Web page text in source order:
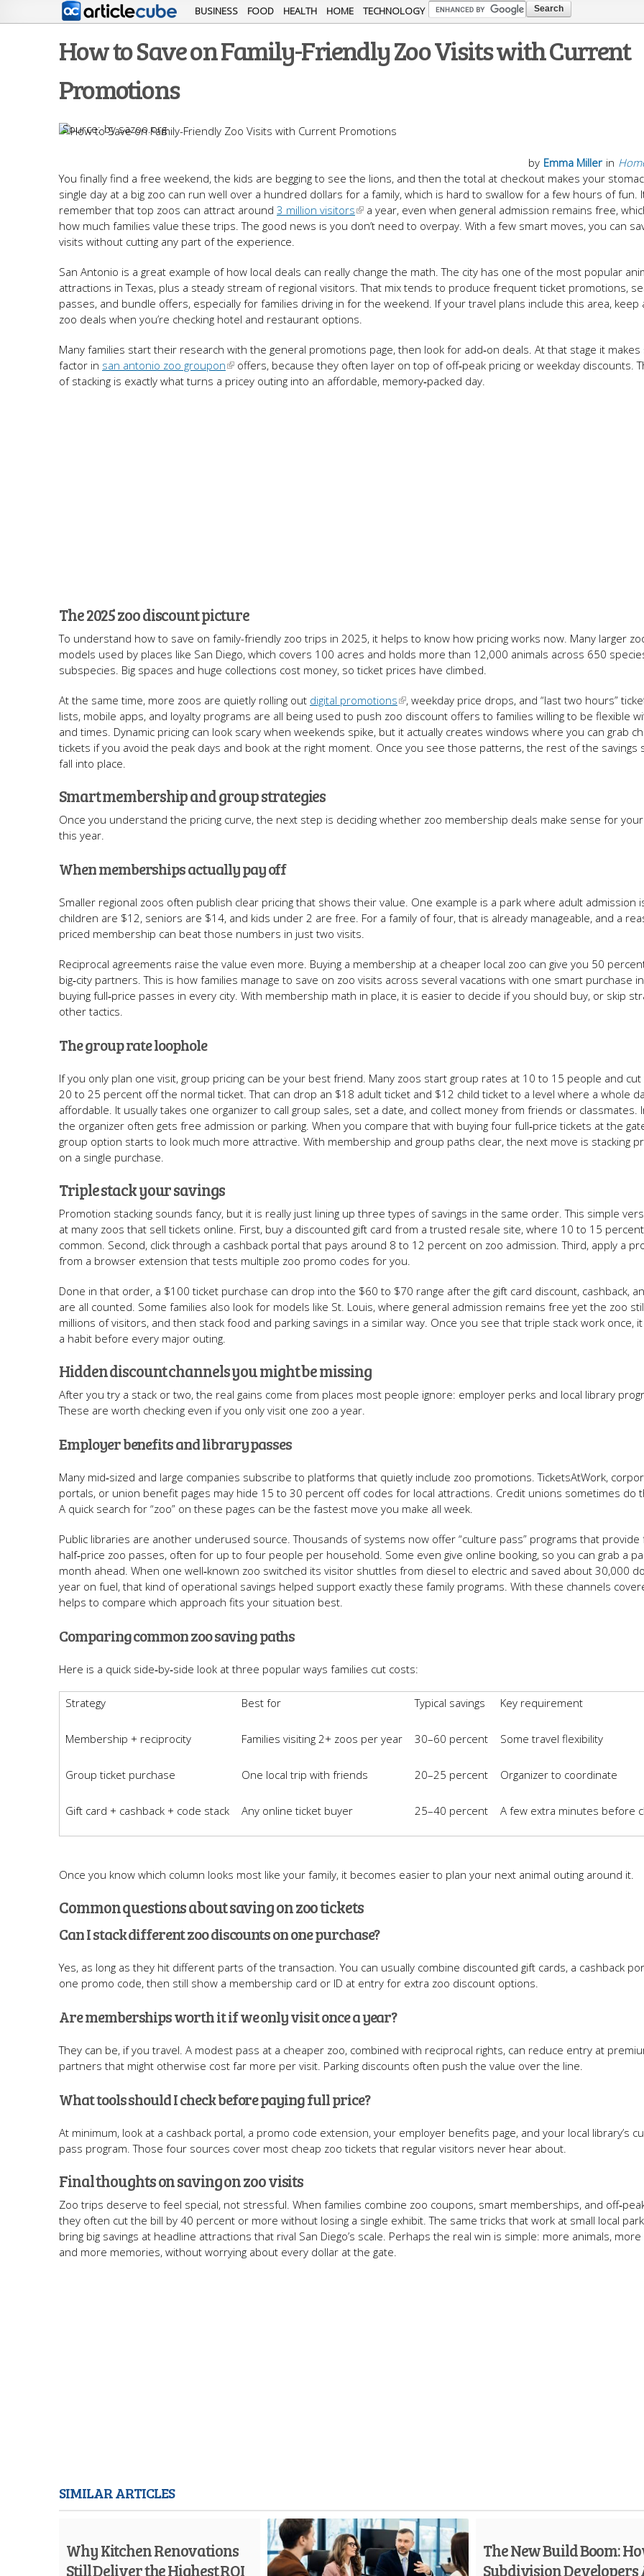
Skip to
main
content
BUSINESS FOOD HEALTH HOME TECHNOLOGY
How to Save on Family-Friendly Zoo Visits with Current
Promotions
by sazoo.org
in
by Emma Miller
You finally find a free weekend, the kids are begging to see the lions, and then the total at checkout makes your
single day at a big zoo can run well over a hundred dollars for a family, which is hard to swallow for a few hours of fun.
remember that top zoos can attract around 3 million visitors
a year, even when general admission remains free,
how much families value these trips. The good news is you don’t need to overpay. With a few smart moves, you can
visits without cutting any part of the experience.
San Antonio is a great example of how local deals can really change the math. The city has one of the most popular
attractions in Texas, plus a steady stream of regional visitors. That mix tends to produce frequent ticket promotions,
passes, and bundle offers, especially for families driving in for the weekend. If your travel plans include this area, keep
zoo deals when you’re checking hotel and restaurant options.
Many families start their research with the general promotions page, then look for add‑on deals. At that stage it
factor in san antonio zoo groupon
offers, because they often layer on top of off‑peak pricing or weekday discounts.
of stacking is exactly what turns a pricey outing into an affordable, memory‑packed day.
The 2025 zoo discount picture
To understand how to save on family-friendly zoo trips in 2025, it helps to know how pricing works now. Many larger
models used by places like San Diego, which covers 100 acres and holds more than 12,000 animals across 650
subspecies. Big spaces and huge collections cost money, so ticket prices have climbed.
At the same time, more zoos are quietly rolling out digital promotions
, weekday price drops, and “last two hours”
lists, mobile apps, and loyalty programs are all being used to push zoo discount offers to families willing to be flexible
and times. Dynamic pricing can look scary when weekends spike, but it actually creates windows where you can grab
tickets if you avoid the peak days and book at the right moment. Once you see those patterns, the rest of the savings
fall into place.
Smart membership and group strategies
Once you understand the pricing curve, the next step is deciding whether zoo membership deals make sense for
this year.
When memberships actually pay off
Smaller regional zoos often publish clear pricing that shows their value. One example is a park where adult admission
children are $12, seniors are $14, and kids under 2 are free. For a family of four, that is already manageable, and a
priced membership can beat those numbers in just two visits.
Reciprocal agreements raise the value even more. Buying a membership at a cheaper local zoo can give you 50
big‑city partners. This is how families manage to save on zoo visits across several vacations with one smart purchase
buying full‑price passes in every city. With membership math in place, it is easier to decide if you should buy, or skip
other tactics.
The group rate loophole
If you only plan one visit, group pricing can be your best friend. Many zoos start group rates at 10 to 15 people and
20 to 25 percent off the normal ticket. That can drop an $18 adult ticket and $12 child ticket to a level where a whole
affordable. It usually takes one organizer to call group sales, set a date, and collect money from friends or classmates.
the organizer often gets free admission or parking. When you compare that with buying four full‑price tickets at the
group option starts to look much more attractive. With membership and group paths clear, the next move is stacking
on a single purchase.
Triple stack your savings
Promotion stacking sounds fancy, but it is really just lining up three types of savings in the same order. This simple
at many zoos that sell tickets online. First, buy a discounted gift card from a trusted resale site, where 10 to 15
common. Second, click through a cashback portal that pays around 8 to 12 percent on zoo admission. Third, apply a
from a browser extension that tests multiple zoo promo codes for you.
Done in that order, a $100 ticket purchase can drop into the $60 to $70 range after the gift card discount, cashback,
are all counted. Some families also look for models like St. Louis, where general admission remains free yet the zoo
millions of visitors, and then stack food and parking savings in a similar way. Once you see that triple stack work once,
a habit before every major outing.
Hidden discount channels you might be missing
After you try a stack or two, the real gains come from places most people ignore: employer perks and local library
These are worth checking even if you only visit one zoo a year.
Employer benefits and library passes
Many mid‑sized and large companies subscribe to platforms that quietly include zoo promotions. TicketsAtWork,
portals, or union benefit pages may hide 15 to 30 percent off codes for local attractions. Credit unions sometimes do
A quick search for “zoo” on these pages can be the fastest move you make all week.
Public libraries are another underused source. Thousands of systems now offer “culture pass” programs that
half‑price zoo passes, often for up to four people per household. Some even give online booking, so you can grab a
month ahead. When one well‑known zoo switched its visitor shuttles from diesel to electric and saved about 30,000
year on fuel, that kind of operational savings helped support exactly these family programs. With these channels
helps to compare which approach fits your situation best.
Comparing common zoo saving paths
Here is a quick side‑by‑side look at three popular ways families cut costs:
Strategy Best for Typical savings Key requirement
Membership + reciprocity Families visiting 2+ zoos per year 30–60 percent Some travel flexibility
Group ticket purchase One local trip with friends 20–25 percent Organizer to coordinate
Gift card + cashback + code stack Any online ticket buyer 25–40 percent A few extra minutes before
Once you know which column looks most like your family, it becomes easier to plan your next animal outing around it.
Common questions about saving on zoo tickets
Can I stack different zoo discounts on one purchase?
Yes, as long as they hit different parts of the transaction. You can usually combine discounted gift cards, a cashback
one promo code, then still show a membership card or ID at entry for extra zoo discount options.
Are memberships worth it if we only visit once a year?
They can be, if you travel. A modest pass at a cheaper zoo, combined with reciprocal rights, can reduce entry at
partners that might otherwise cost far more per visit. Parking discounts often push the value over the line.
What tools should I check before paying full price?
At minimum, look at a cashback portal, a promo code extension, your employer benefits page, and your local library’s
pass program. Those four sources cover most cheap zoo tickets that regular visitors never hear about.
Final thoughts on saving on zoo visits
Zoo trips deserve to feel special, not stressful. When families combine zoo coupons, smart memberships, and
they often cut the bill by 40 percent or more without losing a single exhibit. The same tricks that work at small local
bring big savings at headline attractions that rival San Diego’s scale. Perhaps the real win is simple: more animals, more
and more memories, without worrying about every dollar at the gate.
SIMILAR ARTICLES
Why Kitchen Renovations
Still Deliver the Highest ROI
The New Build Boom:
Subdivision Developers